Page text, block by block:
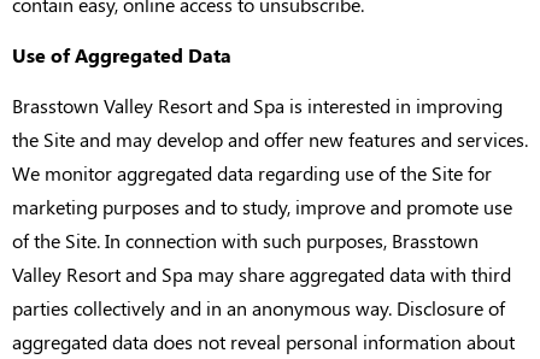
Use of Aggregated Data
Brasstown Valley Resort and Spa is interested in improving
the Site and may develop and offer new features and services.
We monitor aggregated data regarding use of the Site for
marketing purposes and to study, improve and promote use
of the Site. In connection with such purposes, Brasstown
Valley Resort and Spa may share aggregated data with third
parties collectively and in an anonymous way. Disclosure of
aggregated data does not reveal personal information about